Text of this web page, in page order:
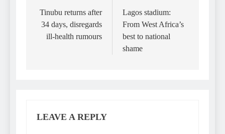
navigation
Tinubu returns after
34 days, disregards
ill-health rumours
Lagos stadium:
From West Africa’s
best to national
shame
LEAVE A REPLY